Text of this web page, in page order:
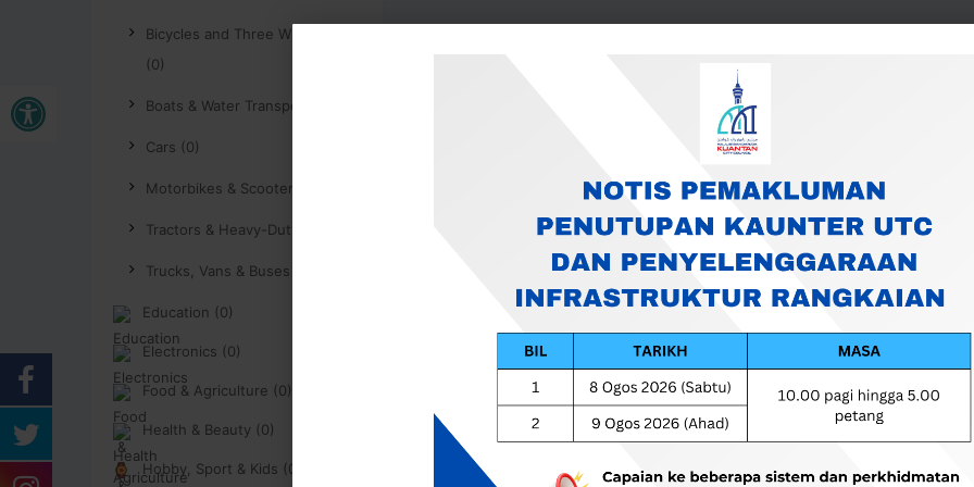
Open toolbar
Bicycles and Three Wheelers
(0)
Boats & Water Transport (0)
Cars (0)
Motorbikes & Scooters (0)
Tractors & Heavy-Duty (0)
Trucks, Vans & Buses (0)
Education (0)
Electronics (0)
Food & Agriculture (0)
Health & Beauty (0)
Hobby, Sport & Kids (0)